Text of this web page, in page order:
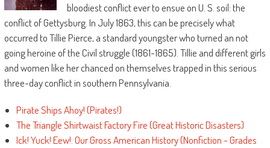
bloodiest conflict ever to ensue on U. S. soil: the
conflict of Gettysburg. In July 1863, this can be precisely what
occurred to Tillie Pierce, a standard youngster who turned an not
going heroine of the Civil struggle (1861-1865). Tillie and different girls
and women like her chanced on themselves trapped in this serious
three-day conflict in southern Pennsylvania.
Pirate Ships Ahoy! (Pirates!)
The Triangle Shirtwaist Factory Fire (Great Historic Disasters)
Ick! Yuck! Eew!: Our Gross American History (Nonfiction - Grades